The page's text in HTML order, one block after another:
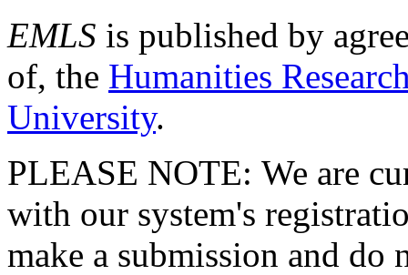
EMLS is published by
of, the Humanities
University.
PLEASE NOTE: We are
with our system's
make a submission and do